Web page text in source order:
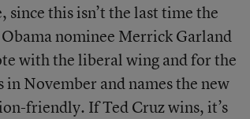
this isn’t the last time the
nominee Merrick Garland
with the liberal wing and for the
November and names the new
friendly. If Ted Cruz wins, it’s